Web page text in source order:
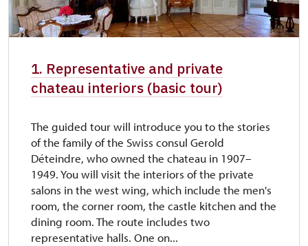
1. Representative and private
chateau interiors (basic tour)
The guided tour will introduce you to the stories
of the family of the Swiss consul Gerold
Déteindre, who owned the chateau in 1907–
1949. You will visit the interiors of the private
salons in the west wing, which include the men's
room, the corner room, the castle kitchen and the
dining room. The route includes two
representative halls. One on...